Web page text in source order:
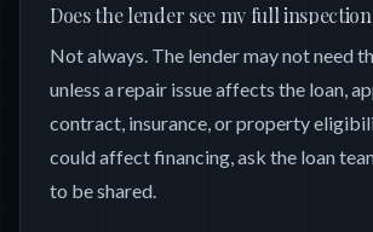
Does the lender see my full
Not always. The lender may not need
unless a repair issue affects the loan,
contract, insurance, or property
could affect financing, ask the loan
to be shared.